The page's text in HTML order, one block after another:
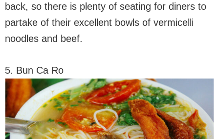
back, so there is plenty of seating for diners to
partake of their excellent bowls of vermicelli
noodles and beef.
5. Bun Ca Ro